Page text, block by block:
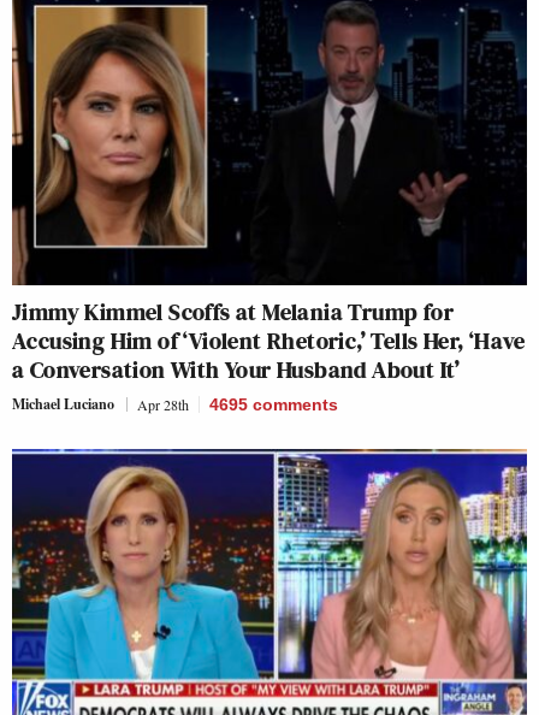
Jimmy Kimmel Scoffs at Melania Trump for
Accusing Him of ‘Violent Rhetoric,’ Tells Her, ‘Have
a Conversation With Your Husband About It’
Michael Luciano Apr 28th 4695 comments